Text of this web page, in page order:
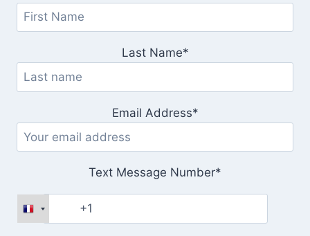
Last Name*
Email Address*
Text Message Number*